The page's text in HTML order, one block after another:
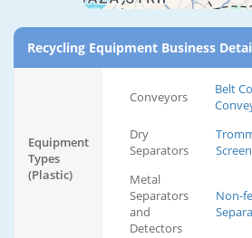
Recycling Equipment Business
Equipment
Types
(Plastic)
Conveyors
Belt
Dry
Separators
Metal
Separators
and
Detectors
Non-